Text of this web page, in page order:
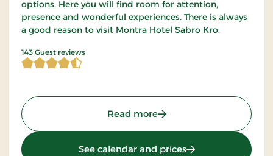
options. Here you will find room for attention,
presence and wonderful experiences. There is always
a good reason to visit Montra Hotel Sabro Kro.
143 Guest reviews
4.821678 of 5 Stars
Read more: Montra Hotel Sabro
See calendar and prices: Montra Hotel